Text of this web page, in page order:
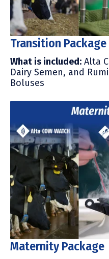
Transition Package
What is included: Alta
Dairy Semen, and R
Boluses
Maternity Package